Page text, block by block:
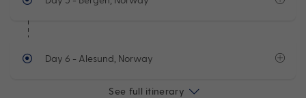
Day 6 - Alesund, Norway
See full itinerary